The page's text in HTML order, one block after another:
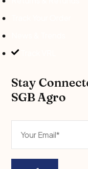
Stay
SGB Agro